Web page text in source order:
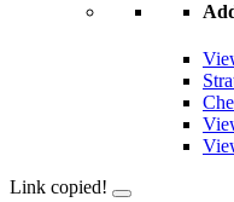
Link copied!